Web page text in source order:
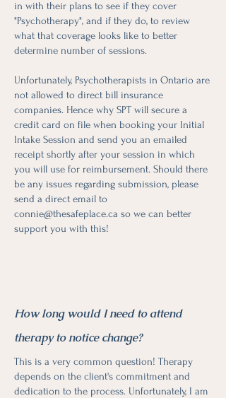
in with their plans to see if they cover
"Psychotherapy", and if they do, to review
what that coverage looks like to better
determine number of sessions.
Unfortunately, Psychotherapists in Ontario are
not allowed to direct bill insurance
companies. Hence why SPT will secure a
credit card on file when booking your Initial
Intake Session and send you an emailed
receipt shortly after your session in which
you will use for reimbursement. Should there
be any issues regarding submission, please
send a direct email to
connie@thesafeplace.ca so we can better
support you with this!
How long would I need to attend
therapy to notice change?
This is a very common question! Therapy
depends on the client's commitment and
dedication to the process. Unfortunately, I am